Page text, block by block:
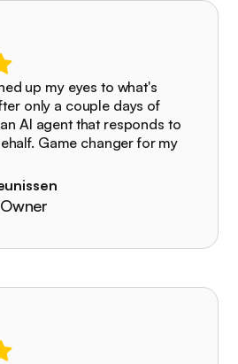
up my eyes to what's
only a couple days of
AI agent that responds to
Game changer for my